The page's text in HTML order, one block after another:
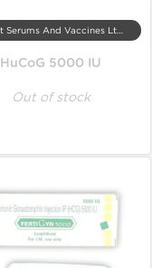
Bharat Serums And Vaccines Ltd, India
HuCoG 5000 IU
Out of stock